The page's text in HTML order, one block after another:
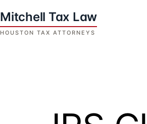
to
content